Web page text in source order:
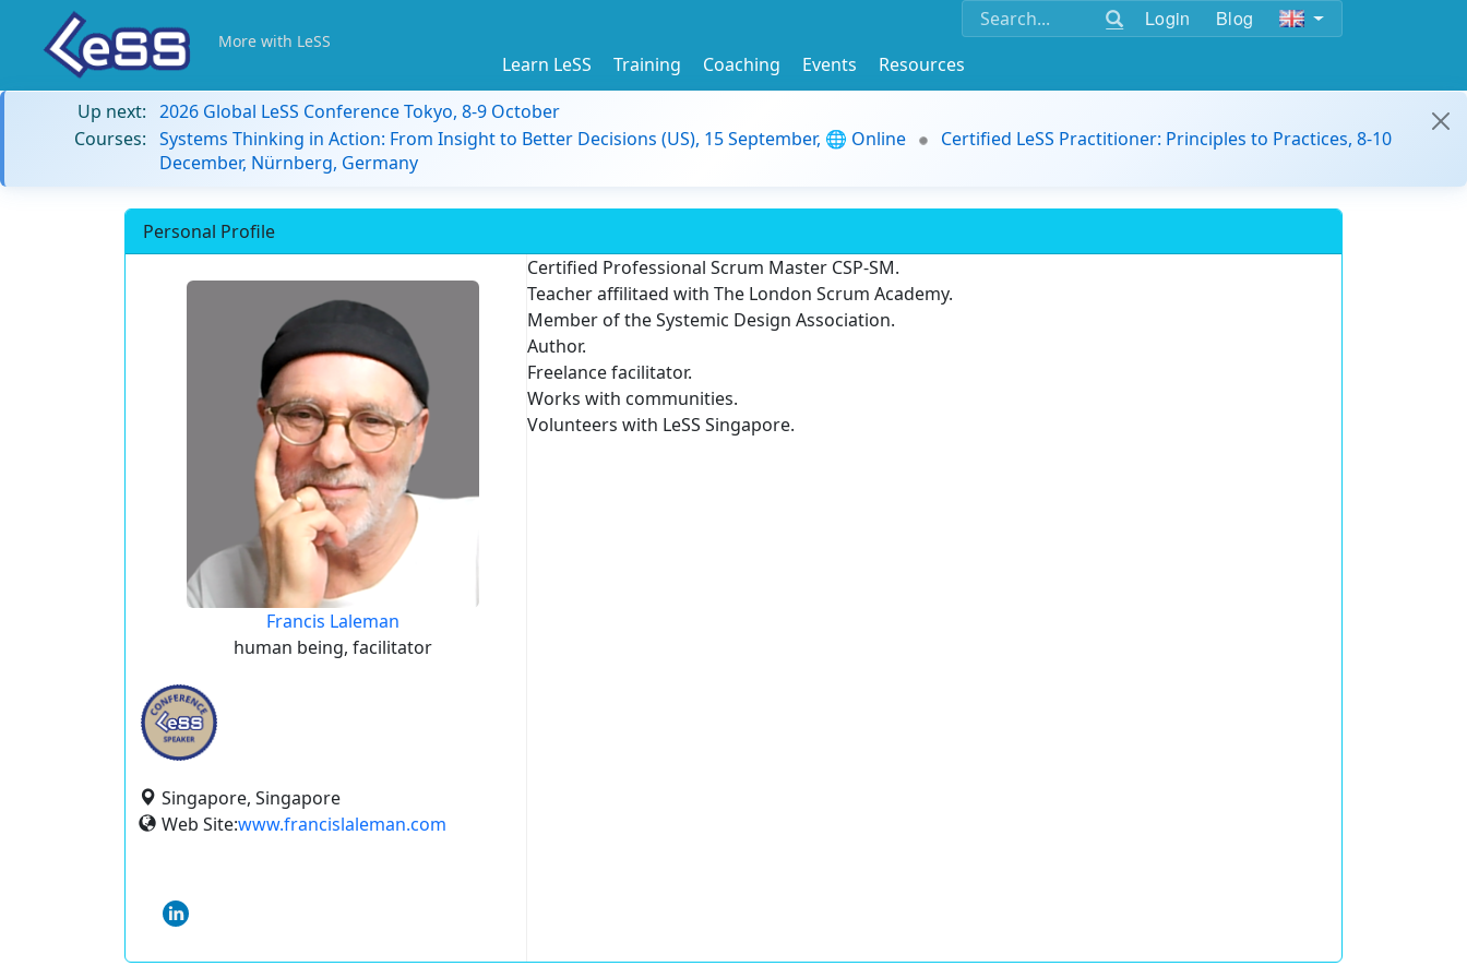
Login Blog
More with LeSS
Learn LeSS Training Coaching Events
Resources
Up next: 2026 Global LeSS Conference Tokyo, 8-9 October
Courses: Systems Thinking in Action: From Insight to Better Decisions (US), 15 September, 🌐 Online
Certified LeSS Practitioner: Principles to Practices, 8-10
December, Nürnberg, Germany
Personal Profile
Francis Laleman
human being, facilitator
Singapore, Singapore
Web Site:www.francislaleman.com
Certified Professional Scrum Master CSP-SM.
Teacher affilitaed with The London Scrum Academy.
Member of the Systemic Design Association.
Author.
Freelance facilitator.
Works with communities.
Volunteers with LeSS Singapore.